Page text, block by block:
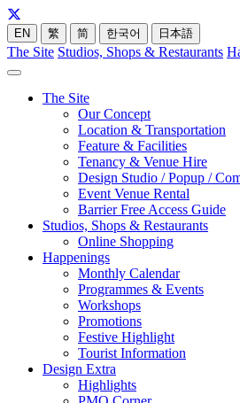
EN 繁 简 한국어 日本語
The Site Studios, Shops & Restaurants
The Site
Our Concept
Location & Transportation
Feature & Facilities
Tenancy & Venue Hire
Design Studio / Popup /
Event Venue Rental
Barrier Free Access Guide
Studios, Shops & Restaurants
Online Shopping
Happenings
Monthly Calendar
Programmes & Events
Workshops
Promotions
Festive Highlight
Tourist Information
Design Extra
Highlights